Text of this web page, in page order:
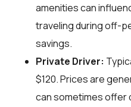
amenities can
traveling during off-
savings.
Private Driver:
$120. Prices are
can sometimes offer